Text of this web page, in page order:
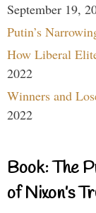
September 19,
Putin’s
How Liberal
2022
Winners and
2022
Book: The
of Nixon’s